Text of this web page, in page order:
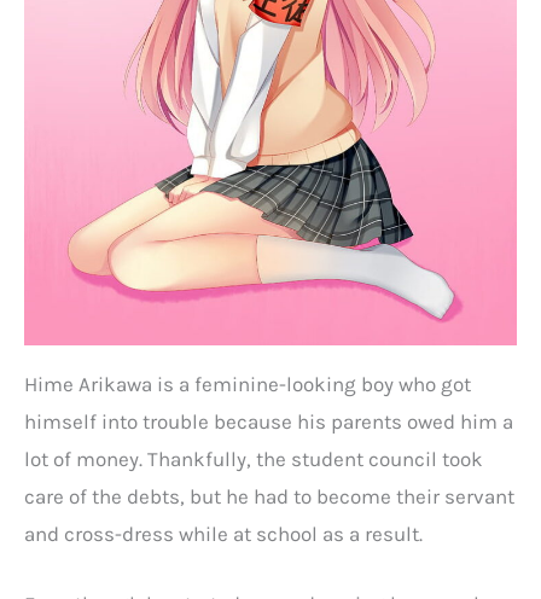
Hime Arikawa is a feminine-looking boy who got
himself into trouble because his parents owed him a
lot of money. Thankfully, the student council took
care of the debts, but he had to become their servant
and cross-dress while at school as a result.